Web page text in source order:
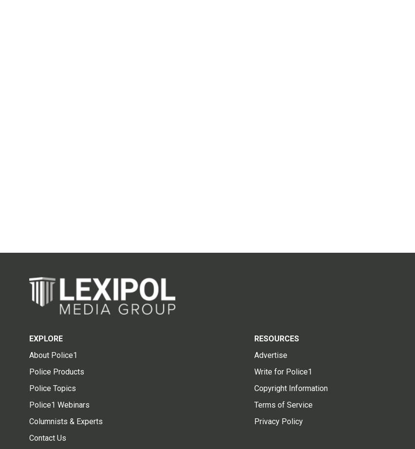
EXPLORE
About Police1
Police Products
Police Topics
Police1 Webinars
Columnists & Experts
Contact Us
RESOURCES
Advertise
Write for Police1
Copyright Information
Terms of Service
Privacy Policy